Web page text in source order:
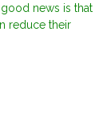
news is that
reduce their